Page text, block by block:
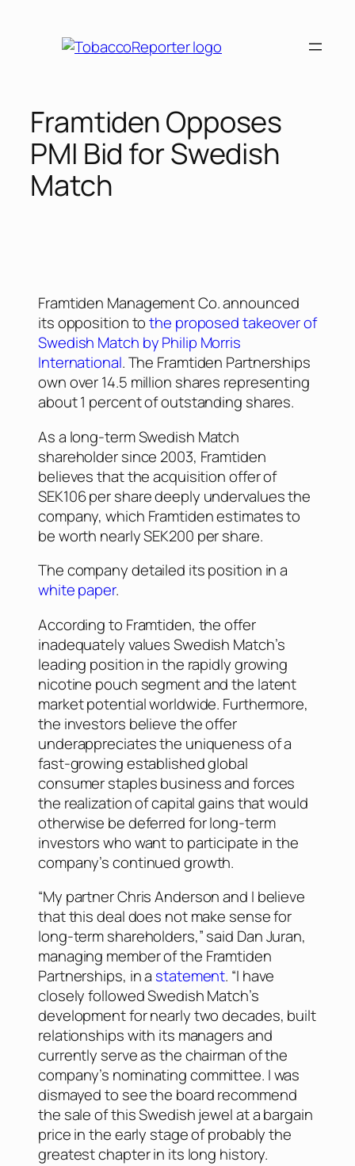
Framtiden Opposes
PMI Bid for Swedish
Match
Framtiden Management Co. announced
its opposition tothe proposed takeover of
Swedish Match by Philip Morris
International. The Framtiden Partnerships
own over 14.5 million shares representing
about 1 percent of outstanding shares.
As a long-term Swedish Match
shareholder since 2003, Framtiden
believes that the acquisition offer of
SEK106 per share deeply undervalues the
company, which Framtiden estimates to
be worth nearly SEK200 per share.
The company detailed its position in a
white paper.
According to Framtiden, the offer
inadequately values Swedish Match’s
leading position in the rapidly growing
nicotine pouch segment and the latent
market potential worldwide. Furthermore,
the investors believe the offer
underappreciates the uniqueness of a
fast-growing established global
consumer staples business and forces
the realization of capital gains that would
otherwise be deferred for long-term
investors who want to participate in the
company’s continued growth.
“My partner Chris Anderson and I believe
that this deal does not make sense for
long-term shareholders,” said Dan Juran,
managing member of the Framtiden
Partnerships, in a statement. “I have
closely followed Swedish Match’s
development for nearly two decades, built
relationships with its managers and
currently serve as the chairman of the
company’s nominating committee. I was
dismayed to see the board recommend
the sale of this Swedish jewel at a bargain
price in the early stage of probably the
greatest chapter in its long history.